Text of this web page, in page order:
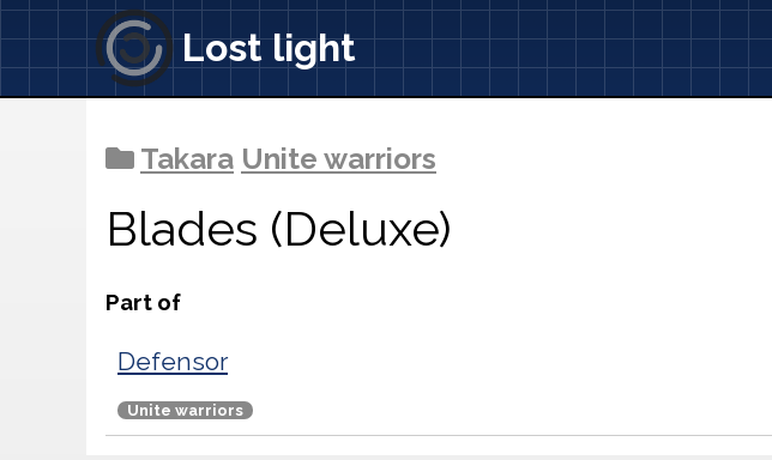
Lost light
Takara Unite warriors
Blades (Deluxe)
Part of
Defensor
Unite warriors